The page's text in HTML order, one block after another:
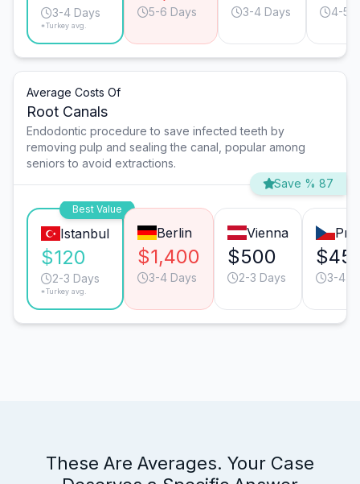
3-4 Days
*Turkey avg.
5-6 Days 3-4 Days 4-5
Average Costs Of
Root Canals
Endodontic procedure to save infected teeth by
removing pulp and sealing the canal, popular among
seniors to avoid extractions.
Save % 87
Best Value
Istanbul
$120
2-3 Days
*Turkey avg.
Berlin
$1,400
3-4 Days
Vienna
$500
2-3 Days 3-4
These Are Averages. Your Case